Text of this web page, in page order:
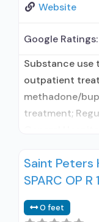
Website
Google Ratings:
Substance use
outpatient
methadone/
treatment;
used in
entity; Other
Accepts clients
Saint Peters
SPARC OP R 1
0 feet